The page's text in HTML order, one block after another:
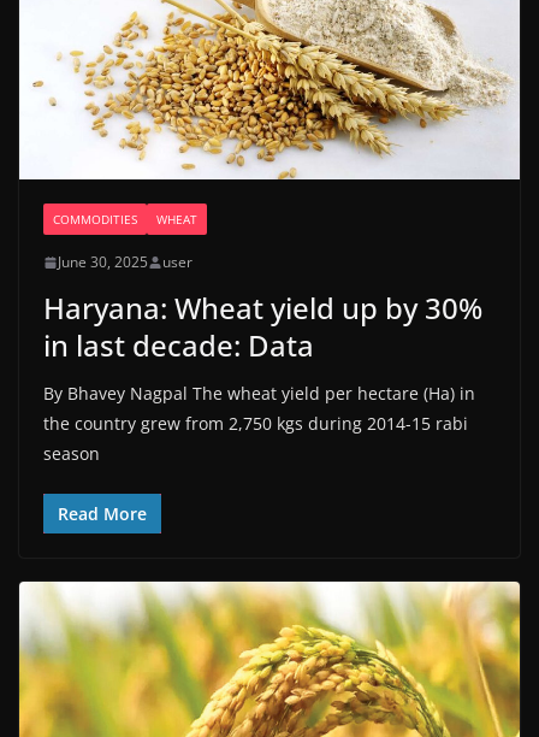
COMMODITIES WHEAT
June 30, 2025 user
Haryana: Wheat yield up by 30%
in last decade: Data
By Bhavey Nagpal The wheat yield per hectare (Ha) in
the country grew from 2,750 kgs during 2014-15 rabi
season
Read More